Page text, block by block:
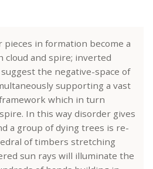
in formation become a
cloud and spire; inverted
the negative-space of
supporting a vast
framework which in turn
In this way disorder gives
a group of dying trees is re-
of timbers stretching
sun rays will illuminate the